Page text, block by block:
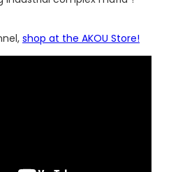
shop at the AKOU Store!